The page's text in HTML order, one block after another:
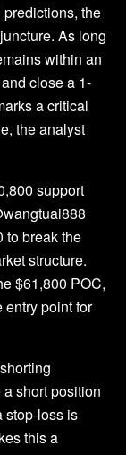
the
As long
within an
close a 1-
a critical
the analyst
support
to break the
structure.
$61,800 POC,
point for
short position
stop-loss is
this a